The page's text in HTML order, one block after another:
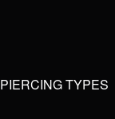
PIERCING TYPES